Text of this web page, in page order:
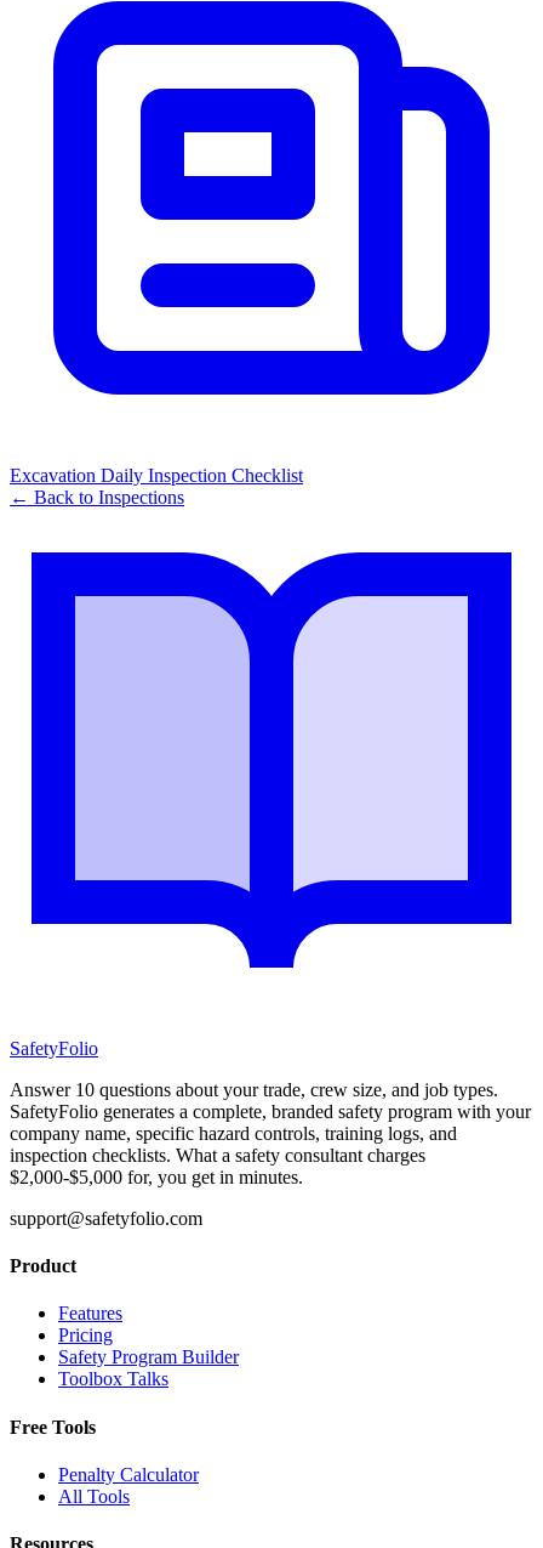
Excavation Daily Inspection Checklist
← Back to Inspections
SafetyFolio
Answer 10 questions about your trade, crew size, and job types.
SafetyFolio generates a complete, branded safety program with your
company name, specific hazard controls, training logs, and
inspection checklists. What a safety consultant charges
$2,000-$5,000 for, you get in minutes.
support@safetyfolio.com
Product
Features
Pricing
Safety Program Builder
Toolbox Talks
Free Tools
Penalty Calculator
All Tools
Resources